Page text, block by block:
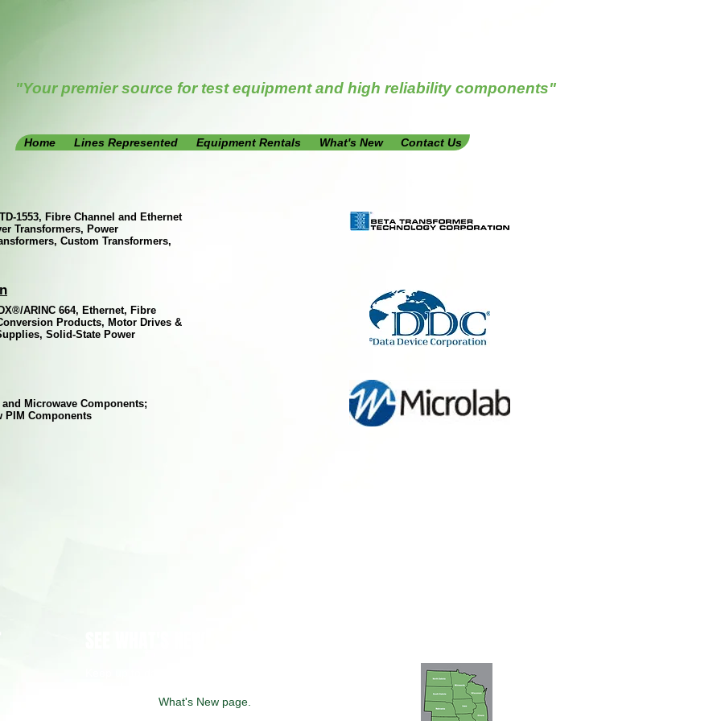
"Your premier source for test equipment and high reliability components"
1553, Fibre Channel and Ethernet
Transformers, Power
Custom Transformers,
ARINC 664, Ethernet, Fibre
Products, Motor Drives &
Solid-State Power
Microwave Components;
PIM Components
Home Lines Represented Equipment Rentals What's New Contact Us
What's New page.